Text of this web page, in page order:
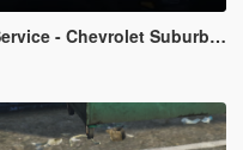
- Chevrolet Suburban